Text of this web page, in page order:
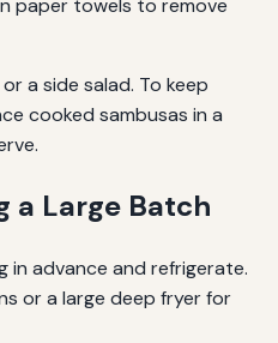
paper towels to remove
a side salad. To keep
cooked sambusas in a
a Large Batch
in advance and refrigerate.
or a large deep fryer for